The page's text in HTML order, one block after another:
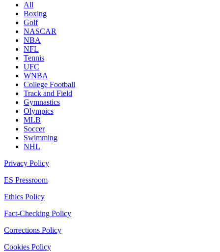
All
Boxing
Golf
NASCAR
NBA
NFL
Tennis
UFC
WNBA
College Football
Track and Field
Gymnastics
Olympics
MLB
Soccer
Swimming
NHL
Privacy Policy
ES Pressroom
Ethics Policy
Fact-Checking Policy
Corrections Policy
Cookies Policy